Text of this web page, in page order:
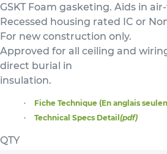
GSKT Foam gasketing. Aids in
Recessed housing rated IC or
For new construction only.
Approved for all ceiling and
direct burial in
insulation.
Fiche Technique (En anglais
Technical Specs Detail(pdf)
QTY